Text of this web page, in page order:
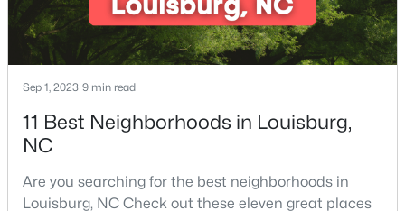
$85,000 Active
Beds Baths Sqft
Acres
Sep 1, 2023 9 min read
11 Best Neighborhoods in Louisburg,
NC
Are you searching for the best neighborhoods in
Louisburg, NC Check out these eleven great places